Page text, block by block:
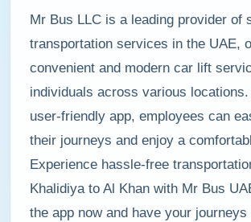
Mr Bus LLC is a leading provider of
transportation services in the UAE,
convenient and modern car lift
individuals across various
user-friendly app, employees can
their journeys and enjoy a
Experience hassle-free
Khalidiya to Al Khan with Mr Bus
the app now and have your